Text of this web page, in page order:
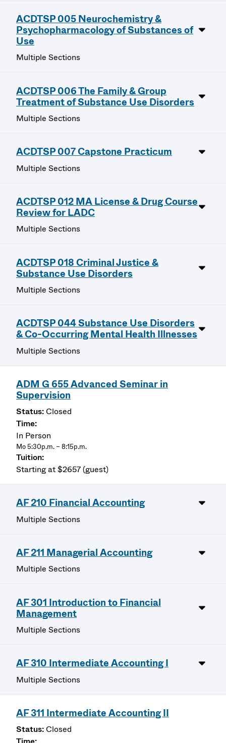
ACDTSP 005 Neurochemistry &
Psychopharmacology of Substances of
Use
Multiple Sections
ACDTSP 006 The Family & Group
Treatment of Substance Use Disorders
Multiple Sections
ACDTSP 007 Capstone Practicum
Multiple Sections
ACDTSP 012 MA License & Drug Course
Review for LADC
Multiple Sections
ACDTSP 018 Criminal Justice &
Substance Use Disorders
Multiple Sections
ACDTSP 044 Substance Use Disorders
& Co-Occurring Mental Health Illnesses
Multiple Sections
ADM G 655 Advanced Seminar in
Supervision
Closed
In Person
Mo 5:30p.m. – 8:15p.m.
Starting at $2657 (guest)
AF 210 Financial Accounting
Multiple Sections
AF 211 Managerial Accounting
Multiple Sections
AF 301 Introduction to Financial
Management
Multiple Sections
AF 310 Intermediate Accounting I
Multiple Sections
AF 311 Intermediate Accounting II
Closed